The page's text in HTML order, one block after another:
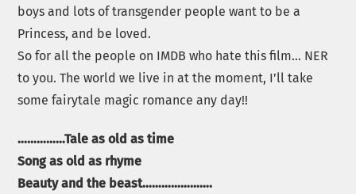
boys and lots of transgender people want to be a
Princess, and be loved.
So for all the people on IMDB who hate this film… NER
to you. The world we live in at the moment, I’ll take
some fairytale magic romance any day!!
……………Tale as old as time
Song as old as rhyme
Beauty and the beast………………….